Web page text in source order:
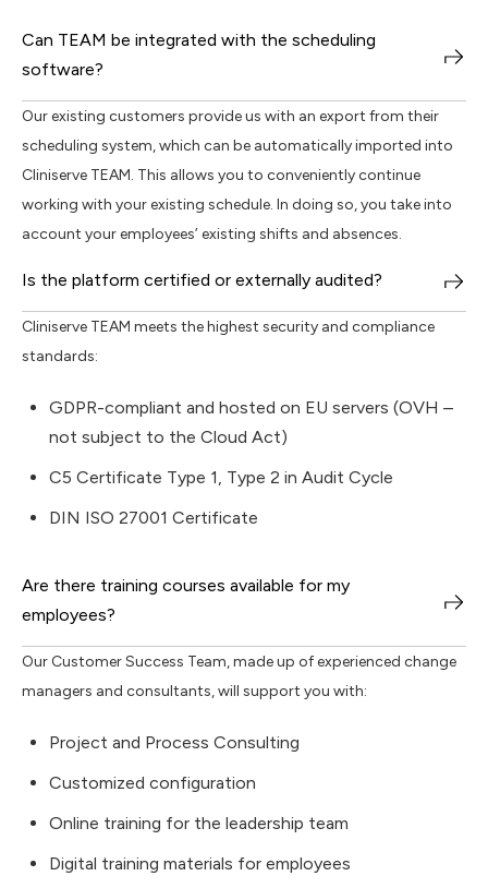
Can TEAM be integrated with the scheduling
software?
Our existing customers provide us with an export from their
scheduling system, which can be automatically imported into
Cliniserve TEAM. This allows you to conveniently continue
working with your existing schedule. In doing so, you take into
account your employees’ existing shifts and absences.
Is the platform certified or externally audited?
Cliniserve TEAM meets the highest security and compliance
standards:
GDPR-compliant and hosted on EU servers (OVH –
not subject to the Cloud Act)
C5 Certificate Type 1, Type 2 in Audit Cycle
DIN ISO 27001 Certificate
Are there training courses available for my
employees?
Our Customer Success Team, made up of experienced change
managers and consultants, will support you with:
Project and Process Consulting
Customized configuration
Online training for the leadership team
Digital training materials for employees